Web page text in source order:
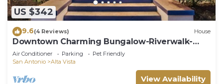
US $342
9.6(4 Reviews) House
Downtown Charming Bungalow-Riverwalk-
Alamo-
Air Conditioner Parking
Pet Friendly
San Antonio
Alta Vista
View Availability